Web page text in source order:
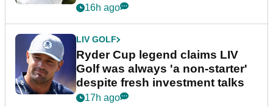
16h ago
LIV GOLF
Ryder Cup legend claims LIV
Golf was always 'a non-starter'
despite fresh investment talks
17h ago